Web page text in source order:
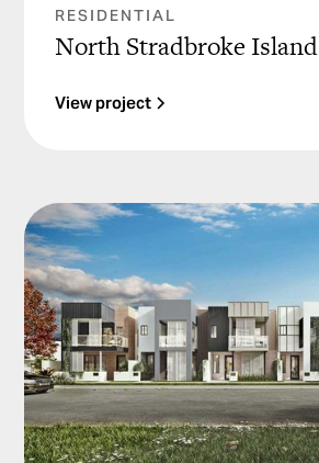
RESIDENTIAL
North Stradbroke Island
View project